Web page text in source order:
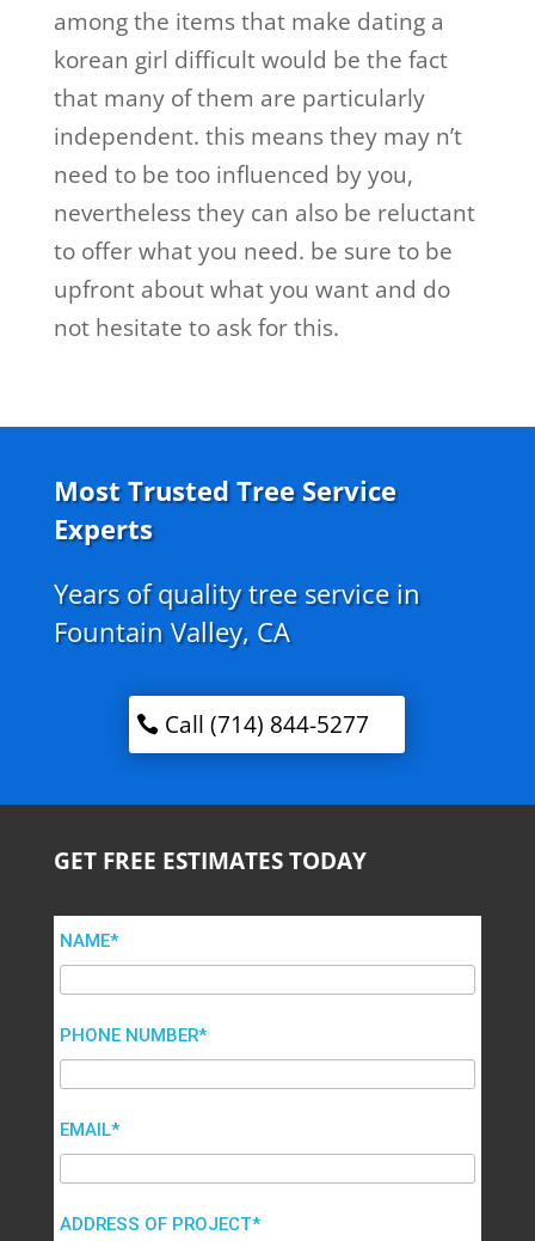
among the items that make dating a
korean girl difficult would be the fact
that many of them are particularly
independent. this means they may n’t
need to be too influenced by you,
nevertheless they can also be reluctant
to offer what you need. be sure to be
upfront about what you want and do
not hesitate to ask for this.
Most Trusted Tree Service
Experts
Years of quality tree service in
Fountain Valley, CA
Call (714) 844-5277
GET FREE ESTIMATES TODAY
NAME*
PHONE NUMBER*
EMAIL*
ADDRESS OF PROJECT*